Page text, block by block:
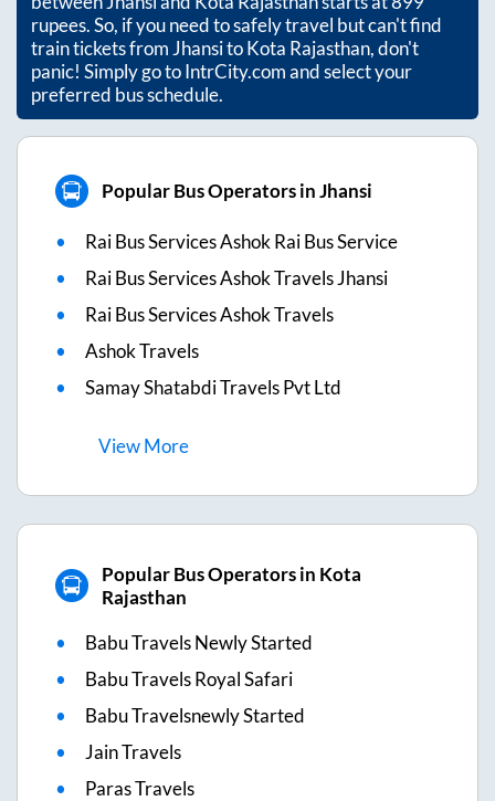
rupees. So, if you need to safely travel but can't find
train tickets from JhansitoKota Rajasthan, don't
panic! Simply go to IntrCity.com and select your
preferred bus schedule.
Popular Bus Operators in Jhansi
Rai Bus Services Ashok Rai Bus Service
Rai Bus Services Ashok Travels Jhansi
Rai Bus Services Ashok Travels
Ashok Travels
Samay Shatabdi Travels Pvt Ltd
ViewMore
Popular Bus Operators in Kota
Rajasthan
Babu Travels Newly Started
Babu Travels Royal Safari
Babu Travelsnewly Started
Jain Travels
Paras Travels